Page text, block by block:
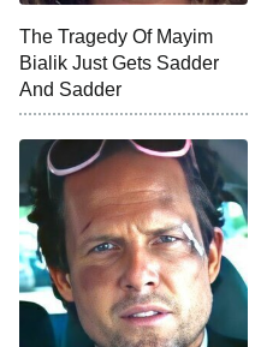
10:00 PM Anna
READ
The Tragedy Of Mayim
Bialik Just Gets Sadder
And Sadder